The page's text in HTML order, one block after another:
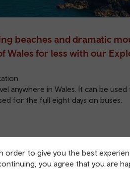
order to give you the best
you agree that you are
beaches and dramatic
Wales for less with our
anywhere in Wales. It can be
for the full eight days on buses.